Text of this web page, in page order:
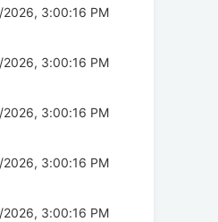
3:00:16 PM
3:00:16 PM
3:00:16 PM
3:00:16 PM
3:00:16 PM